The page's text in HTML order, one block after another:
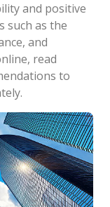
and positive
such as the
and
read
to